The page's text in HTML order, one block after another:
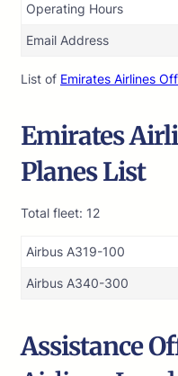
Operating Hours
Email Address
List of Emirates Airlines
Emirates
Planes List
Total fleet: 12
Airbus A319-100
Airbus A340-300
Assistance